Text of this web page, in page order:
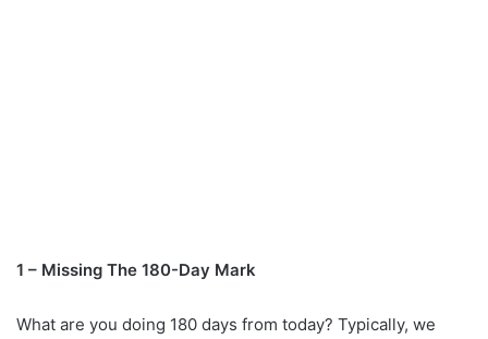
1 – Missing The 180-Day Mark
What are you doing 180 days from today? Typically, we